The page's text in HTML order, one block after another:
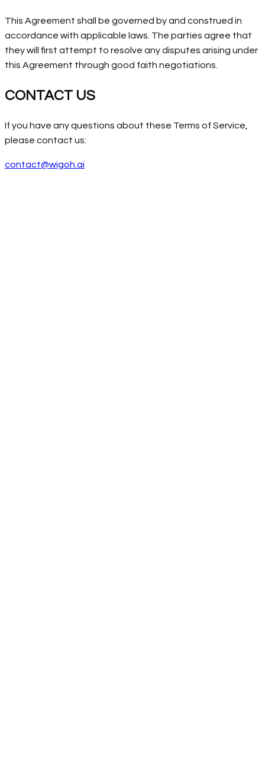
This Agreement shall be governed by and construed in
accordance with applicable laws. The parties agree that
they will first attempt to resolve any disputes arising under
this Agreement through good faith negotiations.
CONTACT US
If you have any questions about these Terms of Service,
please contact us:
contact@wigoh.ai